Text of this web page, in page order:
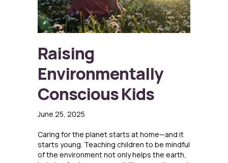
Raising
Environmentally
Conscious Kids
June 25, 2025
Caring for the planet starts at home—and it
starts young. Teaching children to be mindful
of the environment not only helps the earth,